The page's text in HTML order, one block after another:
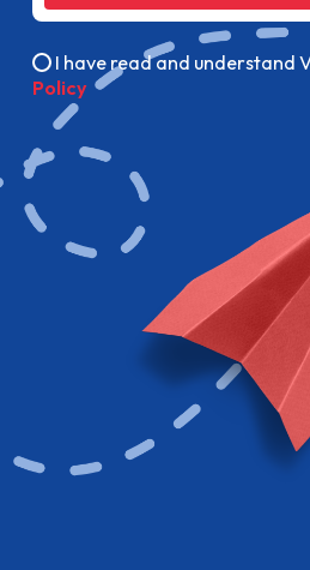
I have read and understand
Policy